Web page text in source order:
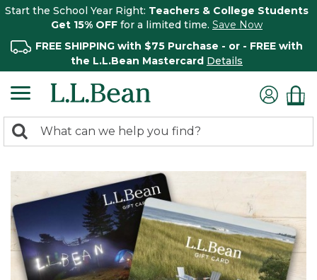
Start the School Year Right: Teachers & College Students
Get 15% OFF for a limited time. Save Now
FREE SHIPPING with $75 Purchase - or - FREE with
the L.L.Bean Mastercard Details
search
Search: